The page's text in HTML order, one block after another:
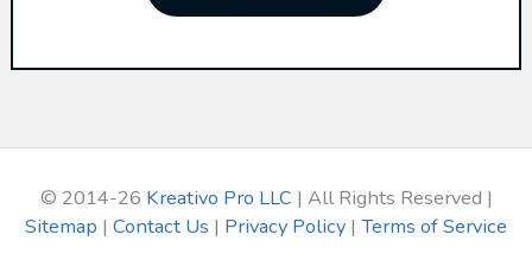
© 2014-26 Kreativo Pro LLC | All Rights Reserved |
Sitemap | Contact Us | Privacy Policy | Terms of Service